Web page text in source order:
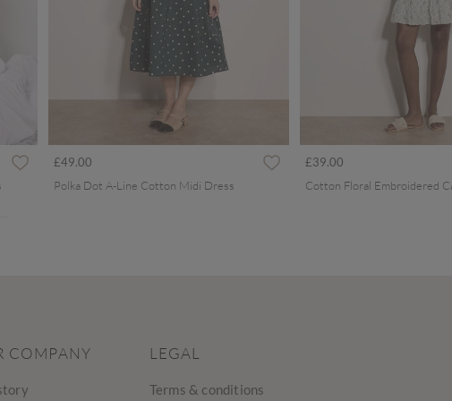
£49.00
Polka Dot A-Line Cotton Midi Dress
£39.00
COMPANY LEGAL
Terms & conditions